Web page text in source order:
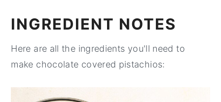
INGREDIENT NOTES
Here are all the ingredients you'll need to
make chocolate covered pistachios: